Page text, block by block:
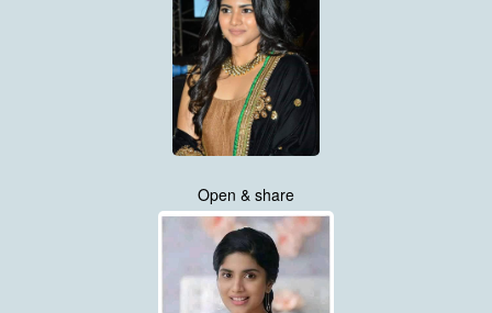
Open & share